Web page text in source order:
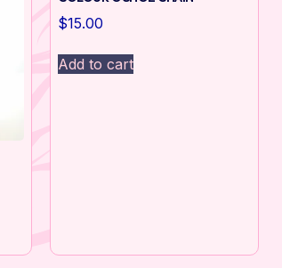
$15.00
Add to cart